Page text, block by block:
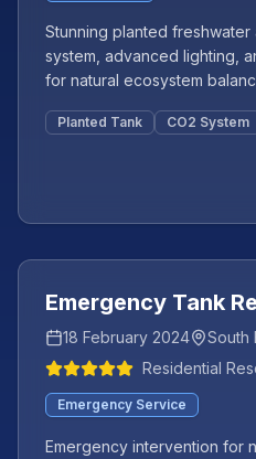
Stunning planted freshwater
system, advanced lighting,
for natural ecosystem
Planted Tank CO2 System
Emergency Tank
18 February 2024
South
Residential
Emergency Service
Emergency intervention for